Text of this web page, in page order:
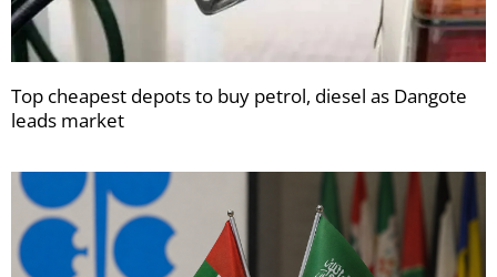
Top cheapest depots to buy petrol, diesel as Dangote
leads market